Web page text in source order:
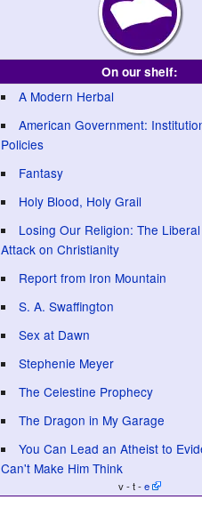
On our shelf:
A Modern Herbal
American Government:
Policies
Fantasy
Holy Blood, Holy Grail
Losing Our Religion: The
Attack on Christianity
Report from Iron Mountain
S. A. Swaffington
Sex at Dawn
Stephenie Meyer
The Celestine Prophecy
The Dragon in My Garage
You Can Lead an Atheist to
Can't Make Him Think
v - t -e